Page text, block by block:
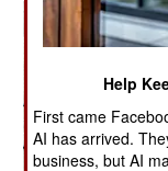
Help
First came
AI has arrived.
business, but AI